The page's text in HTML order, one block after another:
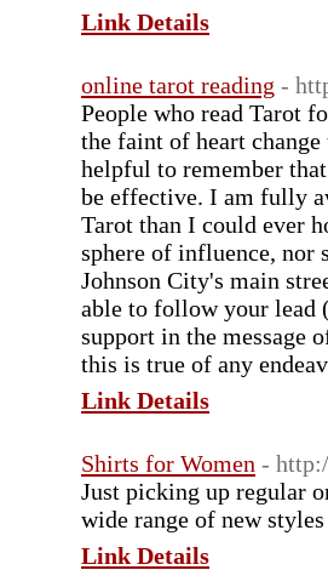
Link Details
online tarot reading -
People who read Tarot
the faint of heart
helpful to remember
be effective. I am fully
Tarot than I could ever
sphere of influence, nor
Johnson City's main
able to follow your lead
support in the message
this is true of any
Link Details
Shirts for Women -
Just picking up regular
wide range of new
Link Details